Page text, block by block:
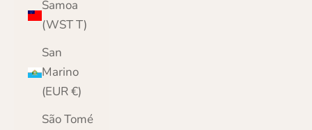
Samoa
(WST T)
San
Marino
(EUR €)
São Tomé